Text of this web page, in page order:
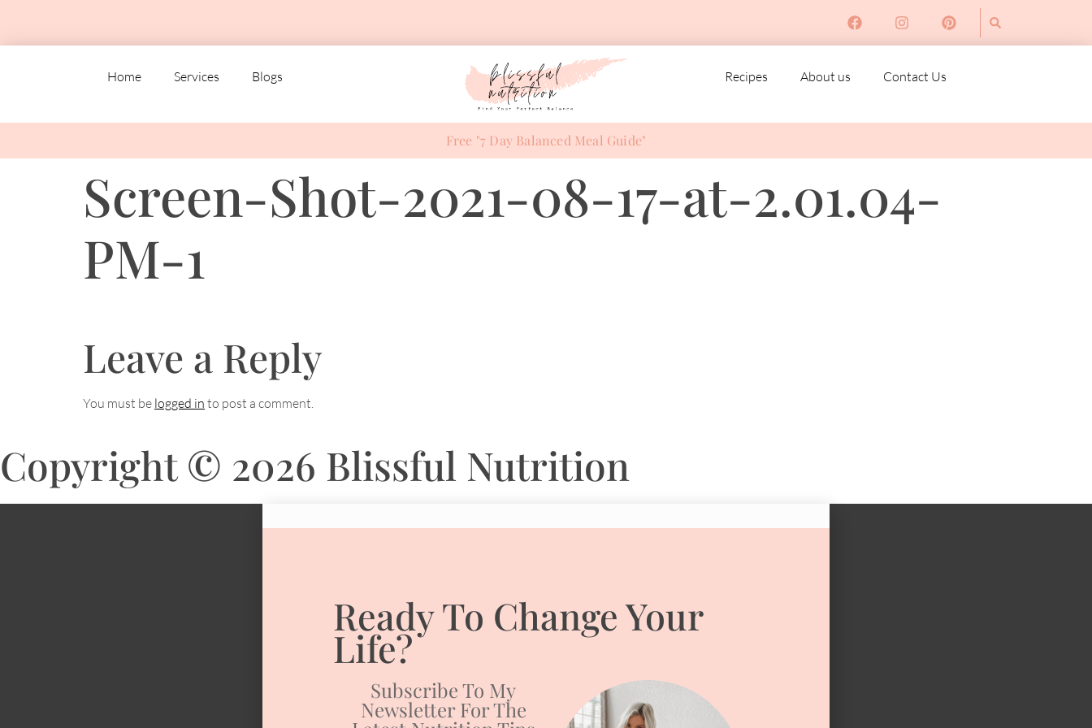
Home Services Blogs Recipes About us Contact Us
Free "7 Day Balanced Meal Guide"
Screen-Shot-2021-08-17-at-2.01.04-
PM-1
Leave a Reply
You must be logged in to post a comment.
Copyright © 2026 Blissful Nutrition
Ready To Change Your
Life?
Subscribe To My
Newsletter For The